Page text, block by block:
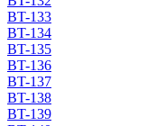
BT-133
BT-134
BT-135
BT-136
BT-137
BT-138
BT-139